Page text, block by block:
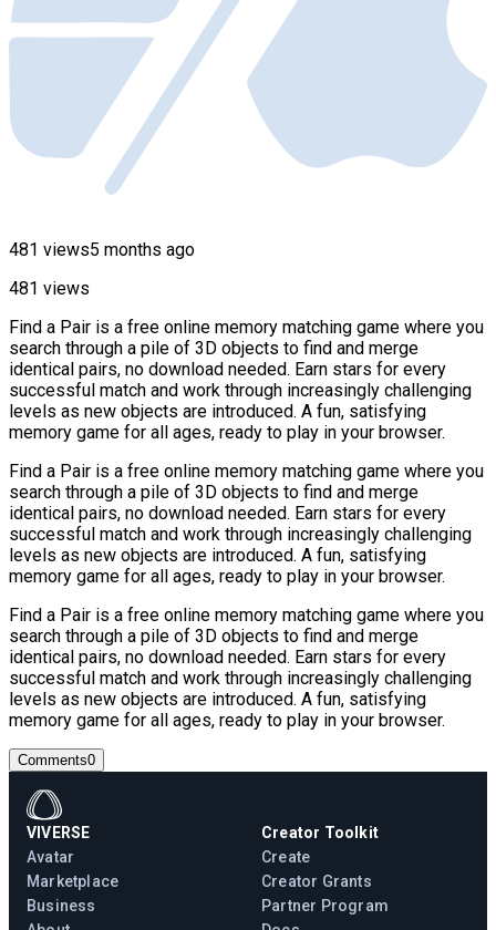
481 views5 months ago
481 views
Find a Pair is a free online memory matching game where you
search through a pile of 3D objects to find and merge
identical pairs, no download needed. Earn stars for every
successful match and work through increasingly challenging
levels as new objects are introduced. A fun, satisfying
memory game for all ages, ready to play in your browser.
Find a Pair is a free online memory matching game where you
search through a pile of 3D objects to find and merge
identical pairs, no download needed. Earn stars for every
successful match and work through increasingly challenging
levels as new objects are introduced. A fun, satisfying
memory game for all ages, ready to play in your browser.
Find a Pair is a free online memory matching game where you
search through a pile of 3D objects to find and merge
identical pairs, no download needed. Earn stars for every
successful match and work through increasingly challenging
levels as new objects are introduced. A fun, satisfying
memory game for all ages, ready to play in your browser.
Comments0
VIVERSE
Avatar
Marketplace
Business
Creator Toolkit
Create
Creator Grants
Partner Program